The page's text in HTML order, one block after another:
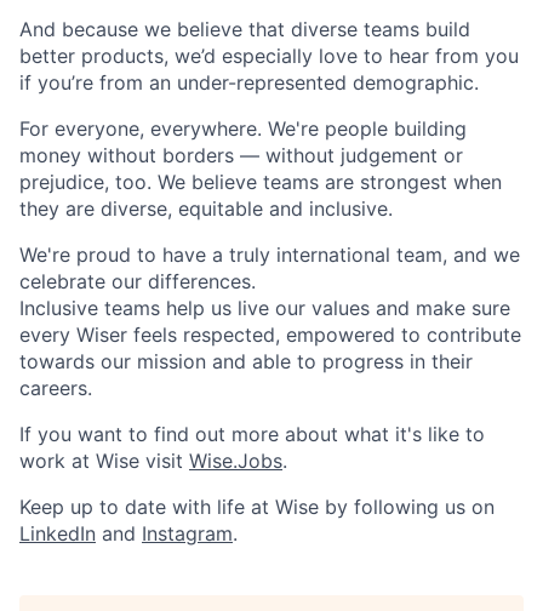
And because we believe that diverse teams build
better products, we’d especially love to hear from you
if you’re from an under-represented demographic.
For everyone, everywhere. We're people building
money without borders — without judgement or
prejudice, too. We believe teams are strongest when
they are diverse, equitable and inclusive.
We're proud to have a truly international team, and we
celebrate our differences.
Inclusive teams help us live our values and make sure
every Wiser feels respected, empowered to contribute
towards our mission and able to progress in their
careers.
If you want to find out more about what it's like to
work at Wise visit Wise.Jobs.
Keep up to date with life at Wise by following us on
LinkedIn and Instagram.